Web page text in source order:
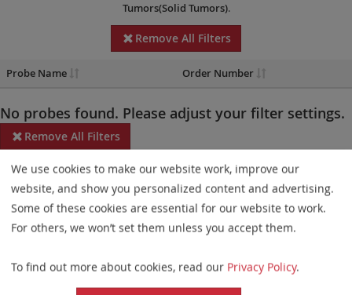
Tumors(Solid Tumors).
Remove All Filters
Probe Name Order Number
No probes found. Please adjust your filter settings.
Remove All Filters
Some products may not be available in all markets.
Probe maps for selected products have been updated. These
updates ensure a consistent presentation of all gaps larger than
elements. This update does not affect the device characteristics
or product composition. Please refer tothe list
We use cookies to make our website work, improve our
website, and show you personalized content and advertising.
Some of these cookies are essential for our website to work.
For others, we won’t set them unless you accept them.
To find out more about cookies, read our Privacy Policy.